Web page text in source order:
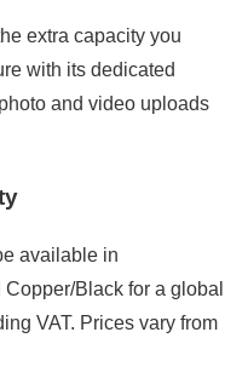
extra capacity you
with its dedicated
and video uploads
available in
Black for a global
VAT. Prices vary from